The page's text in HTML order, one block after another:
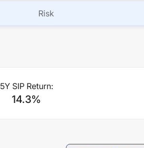
Risk
5Y SIP Return:
14.3%